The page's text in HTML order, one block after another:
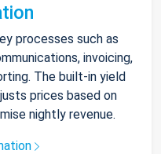
processes such as
invoicing,
The built-in yield
prices based on
nightly revenue.